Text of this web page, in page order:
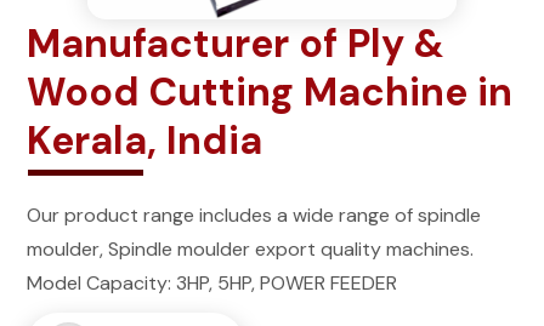
Manufacturer of Ply &
Wood Cutting Machine in
Kerala, India
Our product range includes a wide range of spindle
moulder, Spindle moulder export quality machines.
Model Capacity: 3HP, 5HP, POWER FEEDER